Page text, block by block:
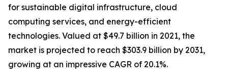
for sustainable digital infrastructure, cloud
computing services, and energy-efficient
technologies. Valued at $49.7 billion in 2021, the
market is projected to reach $303.9 billion by 2031,
growing at an impressive CAGR of 20.1%.